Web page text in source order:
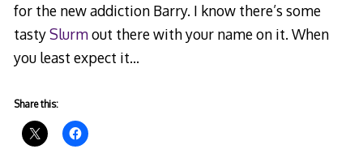
for the new addiction Barry. I know there’s some
tastySlurmout there with your name on it. When
you least expect it…
Share this: